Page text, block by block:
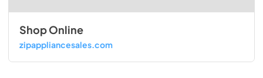
Shop Online
zipappliancesales.com